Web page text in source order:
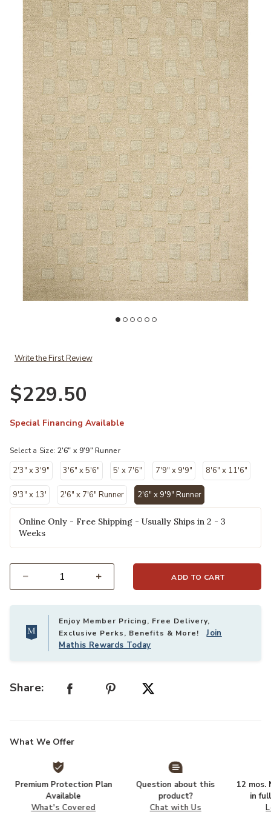
Write the First Review
$229.50
Special Financing Available
Select a Size: 2'6" x 9'9" Runner
2'3" x 3'9" 3'6" x 5'6" 5' x 7'6" 7'9" x 9'9" 8'6" x 11'6"
9'3" x 13' 2'6" x 7'6" Runner 2'6" x 9'9" Runner
selected
Online Only - Free Shipping - Usually Ships in 2 - 3
Weeks
ADD TO CART
Enjoy Member Pricing, Free Delivery,
Exclusive Perks, Benefits & More!Join
Mathis Rewards Today
Share:
What We Offer
Premium Protection Plan
Available
What's Covered
Question about this
product?
Chat with Us
12 mos.
in